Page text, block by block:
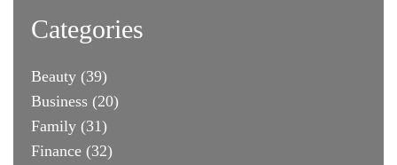
Categories
Beauty (39)
Business (20)
Family (31)
Finance (32)